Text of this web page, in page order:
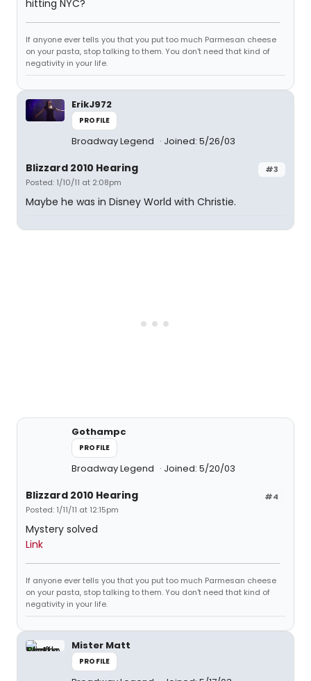
hitting NYC?
If anyone ever tells you that you put too much Parmesan cheese
on your pasta, stop talking to them. You don't need that kind of
negativity in your life.
ErikJ972
PROFILE
Broadway Legend Joined: 5/26/03
#3
Blizzard 2010 Hearing
Posted: 1/10/11 at 2:08pm
Maybe he was in Disney World with Christie.
Gothampc
PROFILE
Broadway Legend Joined: 5/20/03
#4
Blizzard 2010 Hearing
Posted: 1/11/11 at 12:15pm
Mystery solved
Link
If anyone ever tells you that you put too much Parmesan cheese
on your pasta, stop talking to them. You don't need that kind of
negativity in your life.
Mister Matt
PROFILE